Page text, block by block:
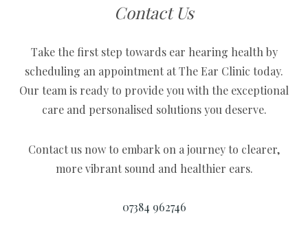
Contact Us
Take the first step towards ear hearing health by
scheduling an appointment at The Ear Clinic today.
Our team is ready to provide you with the exceptional
care and personalised solutions you deserve.
Contact us now to embark on a journey to clearer,
more vibrant sound and healthier ears.
07384 962746